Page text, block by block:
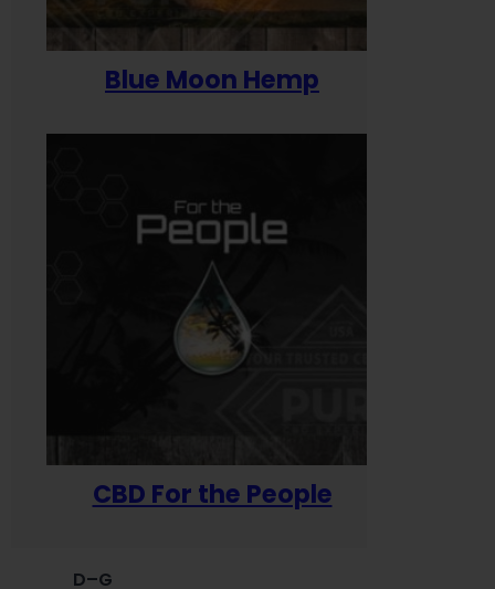
Blue Moon Hemp
CBD For the People
D–G